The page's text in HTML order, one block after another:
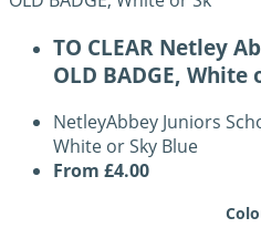
TO CLEAR Netley
OLD BADGE, White
NetleyAbbey Juniors
White or Sky Blue
From £4.00